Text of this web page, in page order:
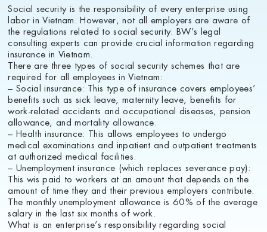
Social security is the responsibility of every enterprise using
labor in Vietnam. However, not all employers are aware of
the regulations related to social security. BW’s legal
consulting experts can provide crucial information regarding
insurance in Vietnam.
There are three types of social security schemes that are
required for all employees in Vietnam:
– Social insurance: This type of insurance covers employees’
benefits such as sick leave, maternity leave, benefits for
work-related accidents and occupational diseases, pension
allowance, and mortality allowance.
– Health insurance: This allows employees to undergo
medical examinations and inpatient and outpatient treatments
at authorized medical facilities.
– Unemployment insurance (which replaces severance pay):
This wis paid to workers at an amount that depends on the
amount of time they and their previous employers contribute.
The monthly unemployment allowance is 60% of the average
salary in the last six months of work.
What is an enterprise’s responsibility regarding social